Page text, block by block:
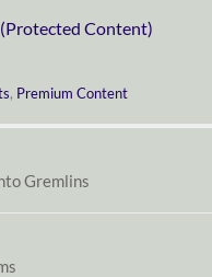
(Protected Content)
, Premium Content
Gremlins